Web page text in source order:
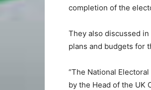
completion of the
They also discussed
plans and budgets for
“The National
by the Head of the UK